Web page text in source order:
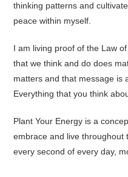
thinking patterns and
peace within myself.
I am living proof of the Law
that we think and do does
matters and that message is
Everything that you think
Plant Your Energy is a
embrace and live throughout
every second of every day,